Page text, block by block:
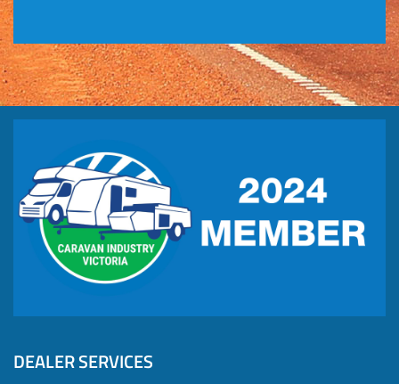
DEALER SERVICES